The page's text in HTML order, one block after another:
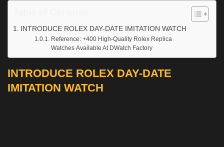
INTRODUCE ROLEX DAY-DATE IMITATION WATCH
Reference: +400 High-Quality Rolex Replica
Watches Available At DWatch Factory
INTRODUCE ROLEX DAY-DATE
IMITATION WATCH